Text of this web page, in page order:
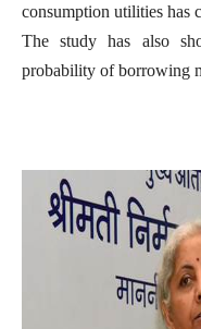
consumption utilities has
The study has also
probability of borrowing